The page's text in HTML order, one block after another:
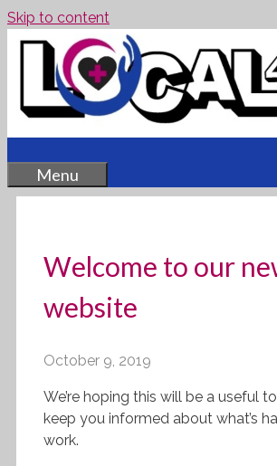
Skip to content
Menu
Welcome to our
website
October 9, 2019
We’re hoping this will be a useful
keep you informed about what’s
work.